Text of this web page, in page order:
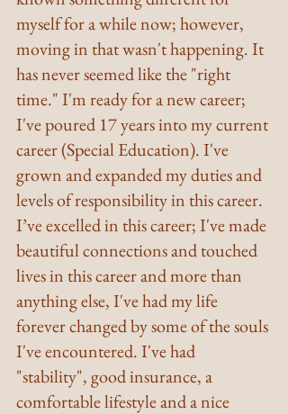
myself for a while now; however,
moving in that wasn't happening. It
has never seemed like the "right
time." I'm ready for a new career;
I've poured 17 years into my current
career (Special Education). I've
grown and expanded my duties and
levels of responsibility in this career.
I’ve excelled in this career; I've made
beautiful connections and touched
lives in this career and more than
anything else, I've had my life
forever changed by some of the souls
I've encountered. I've had
"stability", good insurance, a
comfortable lifestyle and a nice